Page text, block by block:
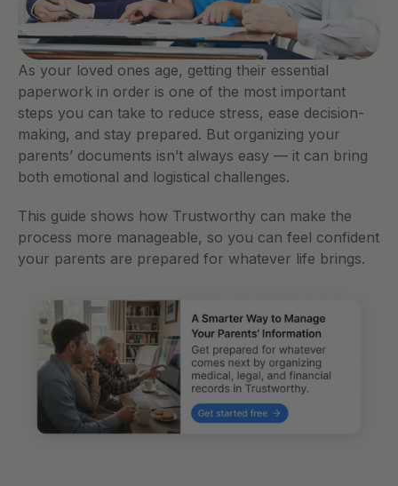
As your loved ones age, getting their essential
paperwork in order is one of the most important
steps you can take to reduce stress, ease decision-
making, and stay prepared. But organizing your
parents’ documents isn’t always easy — it can bring
both emotional and logistical challenges.
This guide shows how Trustworthy can make the
process more manageable, so you can feel confident
your parents are prepared for whatever life brings.